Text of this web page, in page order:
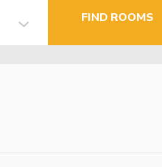
FIND ROOMS